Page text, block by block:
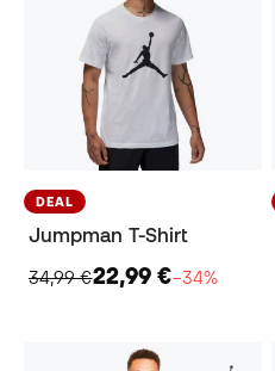
DEAL
Jumpman T-Shirt
34,99 €22,99 €−34%